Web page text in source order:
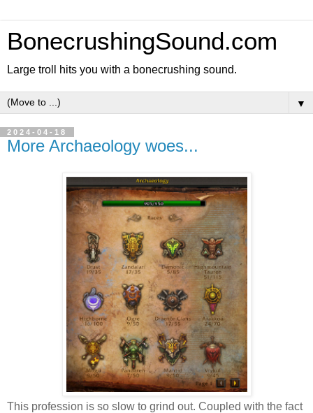
BonecrushingSound.com
Large troll hits you with a bonecrushing sound.
▼
2024-04-18
More Archaeology woes...
This profession is so slow to grind out. Coupled with the fact